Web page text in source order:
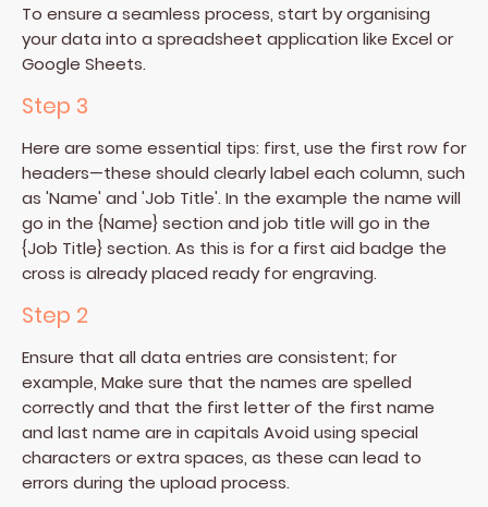
To ensure a seamless process, start by organising
your data into a spreadsheet application like Excel or
Google Sheets.
Step 3
Here are some essential tips: first, use the first row for
headers—these should clearly label each column, such
as 'Name' and 'Job Title'. In the example the name will
go in the {Name} section and job title will go in the
{Job Title} section. As this is for a first aid badge the
cross is already placed ready for engraving.
Step 2
Ensure that all data entries are consistent; for
example, Make sure that the names are spelled
correctly and that the first letter of the first name
and last name are in capitals Avoid using special
characters or extra spaces, as these can lead to
errors during the upload process.